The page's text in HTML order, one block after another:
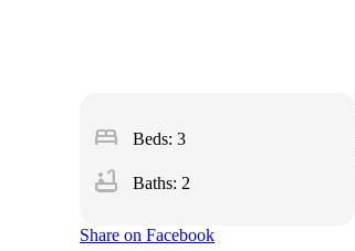
bed Beds: 3
bathtub Baths: 2
Share on Facebook